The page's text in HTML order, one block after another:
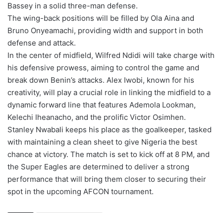
Bassey in a solid three-man defense.
The wing-back positions will be filled by Ola Aina and
Bruno Onyeamachi, providing width and support in both
defense and attack.
In the center of midfield, Wilfred Ndidi will take charge with
his defensive prowess, aiming to control the game and
break down Benin’s attacks. Alex Iwobi, known for his
creativity, will play a crucial role in linking the midfield to a
dynamic forward line that features Ademola Lookman,
Kelechi Iheanacho, and the prolific Victor Osimhen.
Stanley Nwabali keeps his place as the goalkeeper, tasked
with maintaining a clean sheet to give Nigeria the best
chance at victory. The match is set to kick off at 8 PM, and
the Super Eagles are determined to deliver a strong
performance that will bring them closer to securing their
spot in the upcoming AFCON tournament.